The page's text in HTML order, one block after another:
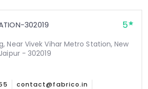
302019 5
Near Vivek Vihar Metro Station, New
- 302019
contact@fabrico.in